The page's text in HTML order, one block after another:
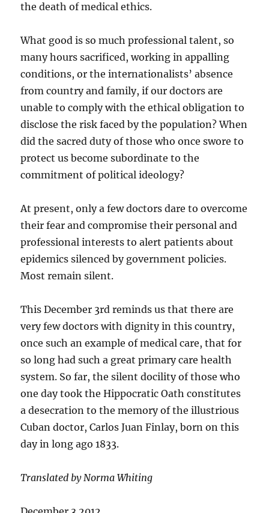
the death of medical ethics.
What good is so much professional talent, so
many hours sacrificed, working in appalling
conditions, or the internationalists’ absence
from country and family, if our doctors are
unable to comply with the ethical obligation to
disclose the risk faced by the population? When
did the sacred duty of those who once swore to
protect us become subordinate to the
commitment of political ideology?
At present, only a few doctors dare to overcome
their fear and compromise their personal and
professional interests to alert patients about
epidemics silenced by government policies.
Most remain silent.
This December 3rd reminds us that there are
very few doctors with dignity in this country,
once such an example of medical care, that for
so long had such a great primary care health
system. So far, the silent docility of those who
one day took the Hippocratic Oath constitutes
a desecration to the memory of the illustrious
Cuban doctor, Carlos Juan Finlay, born on this
day in long ago 1833.
Translated by Norma Whiting